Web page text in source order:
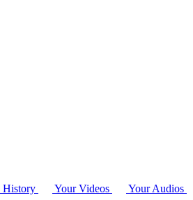
History Your Videos Your Audios